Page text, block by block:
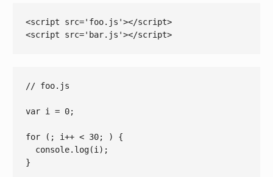
<script src='foo.js'></script>
<script src='bar.js'></script>
// foo.js
var i = 0;
for (; i++ < 30; ) {
console.log(i );